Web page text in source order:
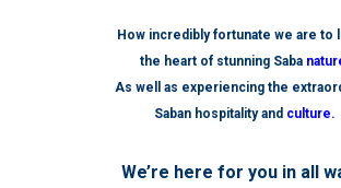
How incredibly fortunate we are to
the heart of stunning Saba
As well as experiencing the
Saban hospitality and culture.
We’re here for you in all